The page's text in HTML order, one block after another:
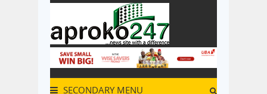
SECONDARY MENU